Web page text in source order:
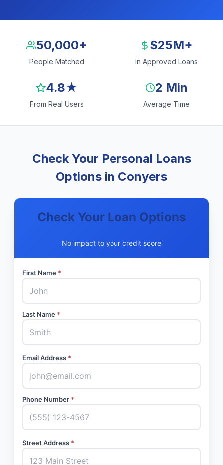
50,000+
People Matched
$25M+
In Approved Loans
4.8★
From Real Users
2 Min
Average Time
Check Your Personal Loans
Options in Conyers
Check Your Loan Options
No impact to your credit score
First Name *
Last Name *
Email Address *
Phone Number *
Street Address *